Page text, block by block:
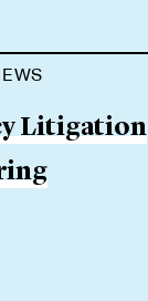
Litigation